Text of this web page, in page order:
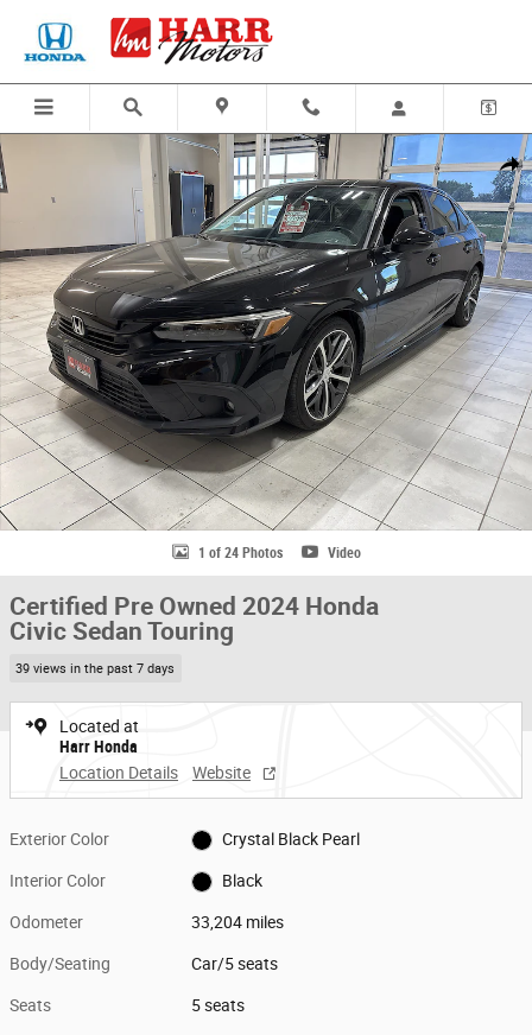
Share
Certified 2024 Honda Civic Sedan Touring Car Photo 1 of 24
1 of 24 Photos Video
Certified Pre Owned 2024 Honda
Civic Sedan Touring
39 views in the past 7 days
Located at
Harr Honda
Location Details
Website
Exterior Color Crystal Black Pearl
Interior Color Black
Odometer 33,204 miles
Body/Seating Car/5 seats
Seats 5 seats